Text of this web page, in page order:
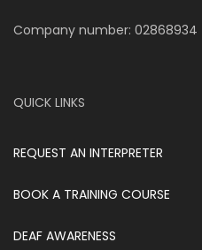
Company number: 02868934
QUICK LINKS
REQUEST AN INTERPRETER
BOOK A TRAINING COURSE
DEAF AWARENESS